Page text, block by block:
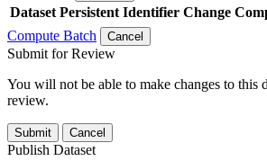
Dataset Persistent Identifier Change
Compute Batch
Cancel
Submit for Review
You will not be able to make changes to this
review.
Submit Cancel
Publish Dataset